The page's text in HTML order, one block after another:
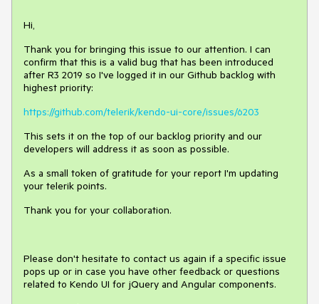
Hi,
Thank you for bringing this issue to our attention. I can
confirm that this is a valid bug that has been introduced
after R3 2019 so I've logged it in our Github backlog with
highest priority:
https://github.com/telerik/kendo-ui-core/issues/6203
This sets it on the top of our backlog priority and our
developers will address it as soon as possible.
As a small token of gratitude for your report I'm updating
your telerik points.
Thank you for your collaboration.
Please don't hesitate to contact us again if a specific issue
pops up or in case you have other feedback or questions
related to Kendo UI for jQuery and Angular components.